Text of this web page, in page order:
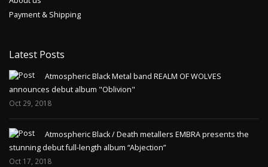
Payment & Shipping
Latest Posts
Atmospheric Black Metal band REALM OF WOLVES
announces debut album "Oblivion"
Oct 29, 2018
Atmospheric Black / Death metallers EMBRA presents the
stunning debut full-length album “Abjection”
Oct 17, 2018